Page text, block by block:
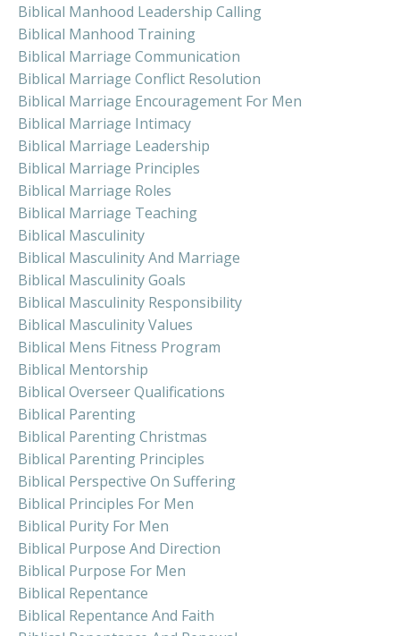
Biblical Manhood Leadership Calling
Biblical Manhood Training
Biblical Marriage Communication
Biblical Marriage Conflict Resolution
Biblical Marriage Encouragement For Men
Biblical Marriage Intimacy
Biblical Marriage Leadership
Biblical Marriage Principles
Biblical Marriage Roles
Biblical Marriage Teaching
Biblical Masculinity
Biblical Masculinity And Marriage
Biblical Masculinity Goals
Biblical Masculinity Responsibility
Biblical Masculinity Values
Biblical Mens Fitness Program
Biblical Mentorship
Biblical Overseer Qualifications
Biblical Parenting
Biblical Parenting Christmas
Biblical Parenting Principles
Biblical Perspective On Suffering
Biblical Principles For Men
Biblical Purity For Men
Biblical Purpose And Direction
Biblical Purpose For Men
Biblical Repentance
Biblical Repentance And Faith